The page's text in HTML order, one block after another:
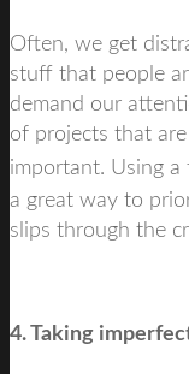
Often, we get
stuff that people
demand our
of projects that
important. Using a
a great way to
slips through the
4. Taking